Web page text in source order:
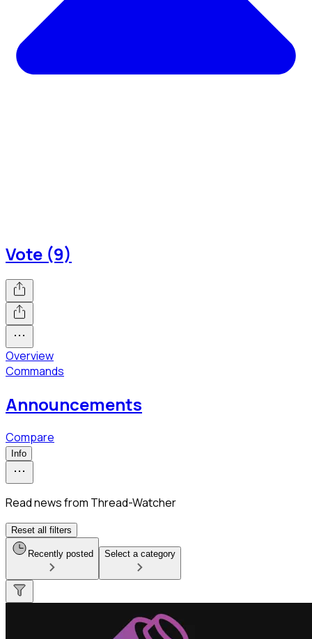
Vote (9)
Overview
Commands
Announcements
Compare
Info
Read news from Thread-Watcher
Reset all filters
Recently posted Select a category